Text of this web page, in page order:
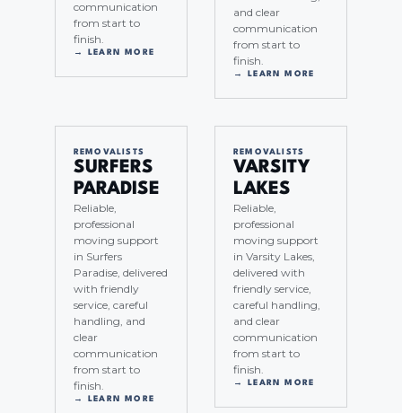
communication
from start to
finish.
→ LEARN MORE
and clear
communication
from start to
finish.
→ LEARN MORE
REMOVALISTS
SURFERS
PARADISE
Reliable,
professional
moving support
in Surfers
Paradise, delivered
with friendly
service, careful
handling, and
clear
communication
from start to
finish.
→ LEARN MORE
REMOVALISTS
VARSITY
LAKES
Reliable,
professional
moving support
in Varsity Lakes,
delivered with
friendly service,
careful handling,
and clear
communication
from start to
finish.
→ LEARN MORE